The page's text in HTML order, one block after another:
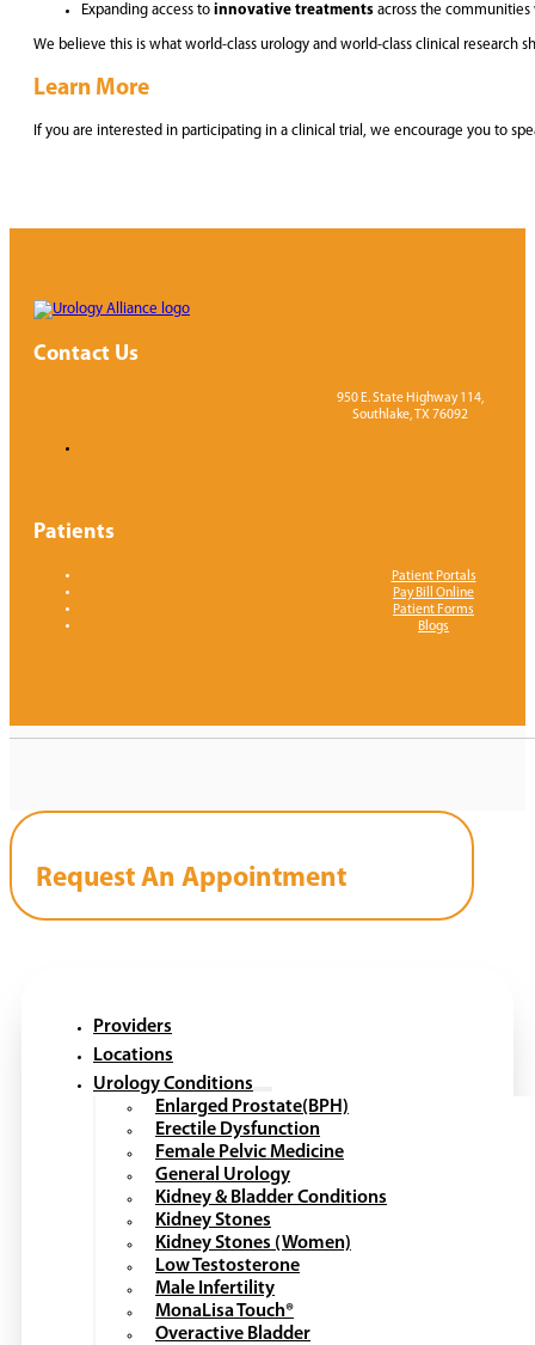
Expanding access to innovative treatments across the communities
We believe this is what world-class urology and world-class clinical research
Learn More
If you are interested in participating in a clinical trial, we encourage you to
Contact Us
950 E. State Highway 114,
Southlake, TX 76092
Patients
Patient Portals
Pay Bill Online
Patient Forms
Blogs
Request An Appointment
Providers
Locations
Urology Conditions
Enlarged Prostate(BPH)
Erectile Dysfunction
Female Pelvic Medicine
General Urology
Kidney & Bladder Conditions
Kidney Stones
Kidney Stones (Women)
Low Testosterone
Male Infertility
MonaLisa Touch®
Overactive Bladder